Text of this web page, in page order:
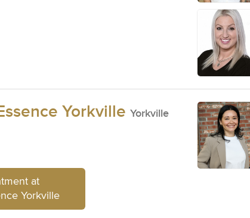
Yorkville Yorkville
at
Yorkville